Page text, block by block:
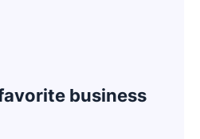
business